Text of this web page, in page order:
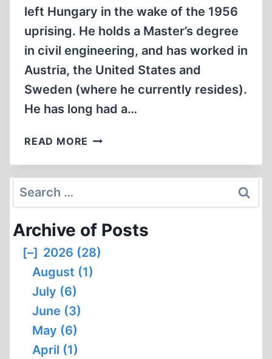
left Hungary in the wake of the 1956
uprising. He holds a Master’s degree
in civil engineering, and has worked in
Austria, the United States and
Sweden (where he currently resides).
He has long had a…
READ MORE FOR
BALANCED
AMERICAN
INDIAN
Search
for:
Archive of Posts
[–] 2026 (28)
August (1)
July (6)
June (3)
May (6)
April (1)